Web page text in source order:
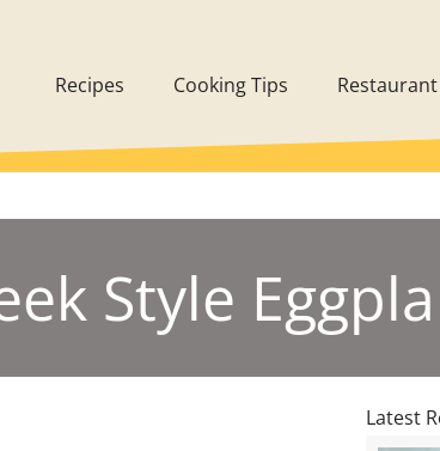
Recipes Cooking Tips Restaurant
Style
Latest